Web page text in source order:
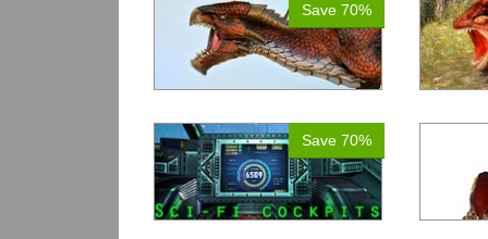
Save 70%
Save 70%